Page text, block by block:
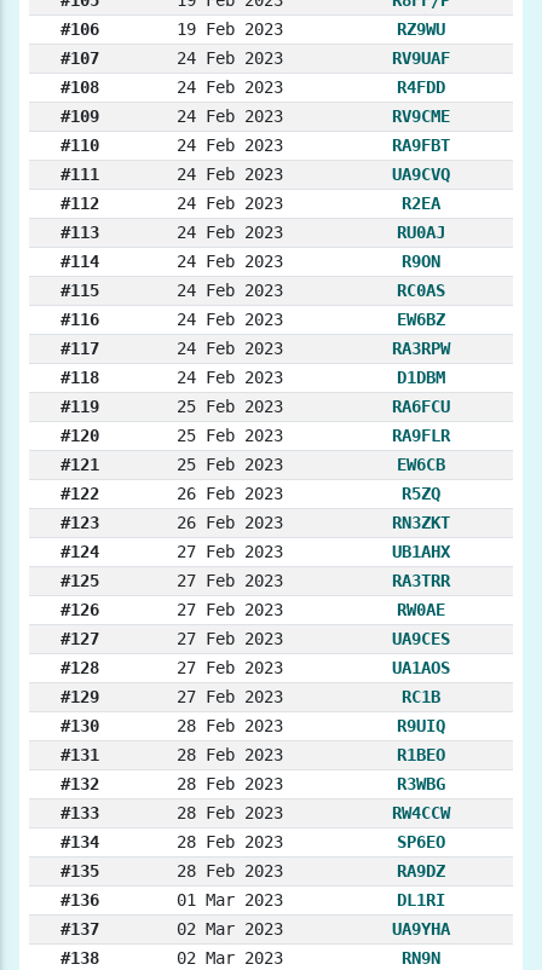
#106
19 Feb 2023
RZ9WU
#107
24 Feb 2023
RV9UAF
#108
24 Feb 2023
R4FDD
#109
24 Feb 2023
RV9CME
#110
24 Feb 2023
RA9FBT
#111
24 Feb 2023
UA9CVQ
#112
24 Feb 2023
R2EA
#113
24 Feb 2023
RU0AJ
#114
24 Feb 2023
R9ON
#115
24 Feb 2023
RC0AS
#116
24 Feb 2023
EW6BZ
#117
24 Feb 2023
RA3RPW
#118
24 Feb 2023
D1DBM
#119
25 Feb 2023
RA6FCU
#120
25 Feb 2023
RA9FLR
#121
25 Feb 2023
EW6CB
#122
26 Feb 2023
R5ZQ
#123
26 Feb 2023
RN3ZKT
#124
27 Feb 2023
UB1AHX
#125
27 Feb 2023
RA3TRR
#126
27 Feb 2023
RW0AE
#127
27 Feb 2023
UA9CES
#128
27 Feb 2023
UA1AOS
#129
27 Feb 2023
RC1B
#130
28 Feb 2023
R9UIQ
#131
28 Feb 2023
R1BEO
#132
28 Feb 2023
R3WBG
#133
28 Feb 2023
RW4CCW
#134
28 Feb 2023
SP6EO
#135
28 Feb 2023
RA9DZ
#136
01 Mar 2023
DL1RI
#137
02 Mar 2023
UA9YHA
#138
02 Mar 2023
RN9N